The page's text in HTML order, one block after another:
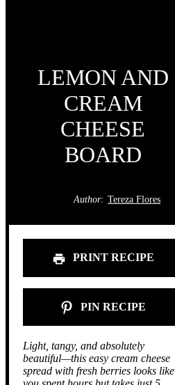
LEMON AND
CREAM
CHEESE
BOARD
Author: Tereza Flores
PRINT RECIPE
PIN RECIPE
Light, tangy, and absolutely
beautiful—this easy cream cheese
spread with fresh berries looks like